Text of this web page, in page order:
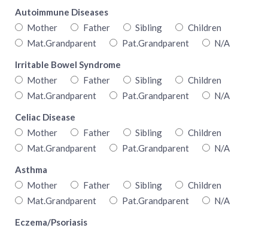
Autoimmune Diseases
Mother
Father Sibling
Children
Mat.Grandparent
Pat.Grandparent
N/A
Irritable Bowel Syndrome
Mother
Father Sibling
Children
Mat.Grandparent
Pat.Grandparent
N/A
Celiac Disease
Mother
Father Sibling
Children
Mat.Grandparent
Pat.Grandparent
N/A
Asthma
Mother
Father Sibling
Children
Mat.Grandparent
Pat.Grandparent
N/A
Eczema/Psoriasis